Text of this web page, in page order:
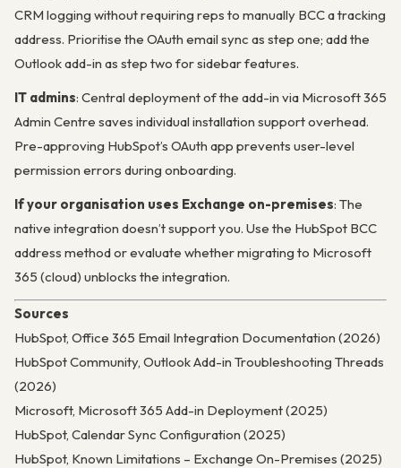
CRM logging without requiring reps to manually BCC a tracking
address. Prioritise the OAuth email sync as step one; add the
Outlook add-in as step two for sidebar features.
IT admins: Central deployment of the add-in via Microsoft 365
Admin Centre saves individual installation support overhead.
Pre-approving HubSpot’s OAuth app prevents user-level
permission errors during onboarding.
If your organisation uses Exchange on-premises: The
native integration doesn’t support you. Use the HubSpot BCC
address method or evaluate whether migrating to Microsoft
365 (cloud) unblocks the integration.
Sources
HubSpot, Office 365 Email Integration Documentation (2026)
HubSpot Community, Outlook Add-in Troubleshooting Threads
(2026)
Microsoft, Microsoft 365 Add-in Deployment (2025)
HubSpot, Calendar Sync Configuration (2025)
HubSpot, Known Limitations – Exchange On-Premises (2025)